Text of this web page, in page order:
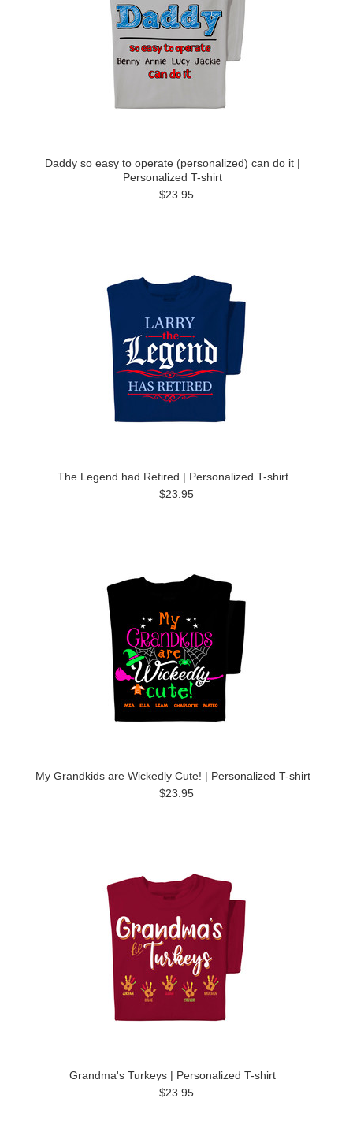
Daddy so easy to operate (personalized) can do it |
Personalized T-shirt
$23.95
The Legend had Retired | Personalized T-shirt
$23.95
My Grandkids are Wickedly Cute! | Personalized T-shirt
$23.95
Grandma's Turkeys | Personalized T-shirt
$23.95